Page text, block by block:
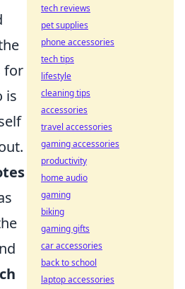
for
is
tech reviews
pet supplies
phone accessories
tech tips
lifestyle
cleaning tips
accessories
travel accessories
gaming accessories
productivity
home audio
gaming
biking
gaming gifts
car accessories
back to school
laptop accessories